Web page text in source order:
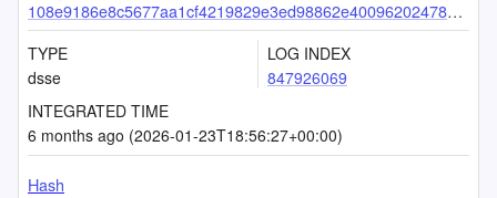
108e9186e8c5677aa1cf4219829e3ed98862e4009620247883c276f2214e2bf352d8030fc2bb7cc3
TYPE
dsse
LOG INDEX
847926069
INTEGRATED TIME
6 months ago (2026-01-23T18:56:27+00:00)
Hash